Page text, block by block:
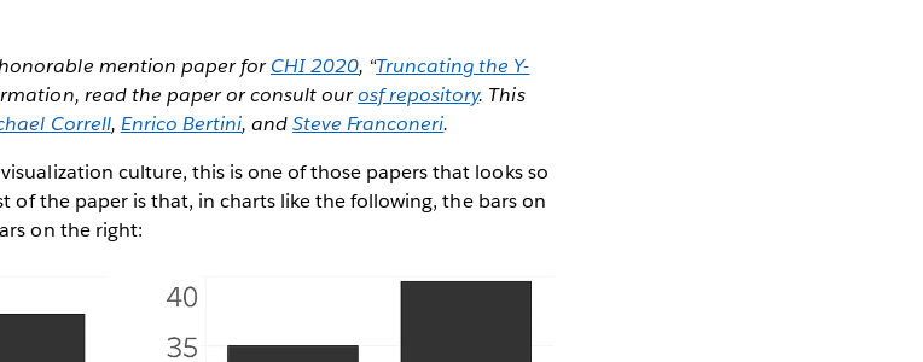
mention paper forCHI 2020, “Truncating the Y-
read the paper or consult ourosf repository. This
Correll, Enrico Bertini, andSteve Franconeri.
culture, this is one of those papers that looks so
of the paper is that, in charts like the following, the bars on
on the right: